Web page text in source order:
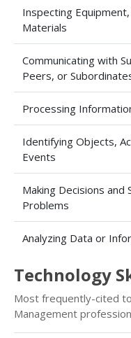
Inspecting
Materials
Communicating with
Peers, or
Processing
Identifying Objects,
Events
Making Decisions and
Problems
Analyzing Data or
Technology
Most frequently-cited
Management